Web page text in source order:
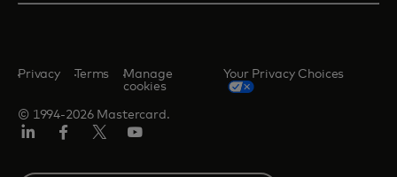
© 1994-2026 Mastercard.
Privacy Terms
Manage
cookies
Your Privacy Choices